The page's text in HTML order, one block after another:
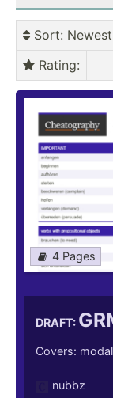
Sort: Newest
Rating:
4 Pages
DRAFT:
Covers:
nubbz